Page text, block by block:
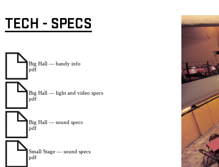
TECH - SPECS
Big Hall — handy info
pdf
Big Hall — light and video specs
pdf
Big Hall — sound specs
pdf
Small Stage — sound specs
pdf